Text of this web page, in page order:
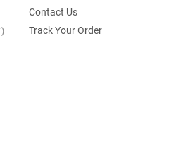
Contact Us
Track Your Order